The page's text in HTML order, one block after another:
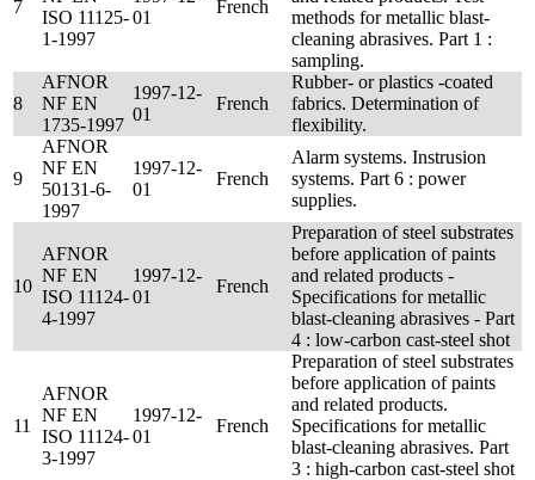
7
ISO 11125-
1-1997
01
French
methods for metallic blast-
cleaning abrasives. Part 1 :
sampling.
8
AFNOR
NF EN
1735-1997
1997-12-
01
French
Rubber- or plastics -coated
fabrics. Determination of
flexibility.
9
AFNOR
NF EN
50131-6-
1997
1997-12-
01
French
Alarm systems. Instrusion
systems. Part 6 : power
supplies.
10
AFNOR
NF EN
ISO 11124-
4-1997
1997-12-
01
French
Preparation of steel substrates
before application of paints
and related products -
Specifications for metallic
blast-cleaning abrasives - Part
4 : low-carbon cast-steel shot
11
AFNOR
NF EN
ISO 11124-
3-1997
1997-12-
01
French
Preparation of steel substrates
before application of paints
and related products.
Specifications for metallic
blast-cleaning abrasives. Part
3 : high-carbon cast-steel shot